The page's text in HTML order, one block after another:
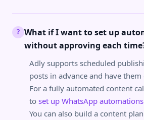
? What if I want to set up
without approving each
Adly supports scheduled
posts in advance and have
For a fully automated content
to set up WhatsApp
You can also build a content